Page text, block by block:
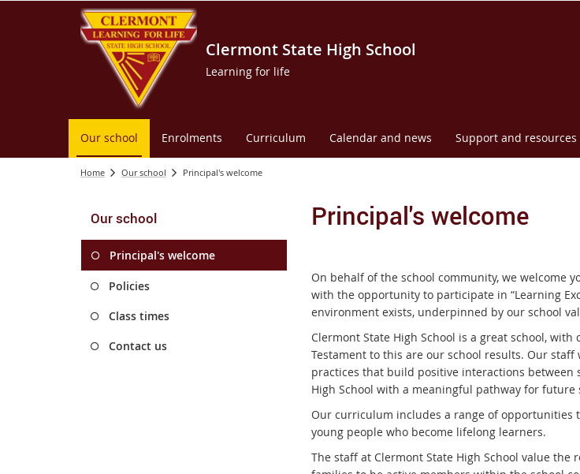
Clermont State High School
Learning for life
Our school Enrolments Curriculum Calendar and news Support and resources
Home Our school Principal's welcome
Our school
Principal's welcome
Policies
Class times
Contact us
Principal's welcome
On behalf of the school community, we welcome
with the opportunity to participate in “Learning
environment exists, underpinned by our school
Clermont State High School is a great school,
Testament to this are our school results. Our
practices that build positive interactions between
High School with a meaningful pathway for
Our curriculum includes a range of opportunities
young people who become lifelong learners.
The staff at Clermont State High School value